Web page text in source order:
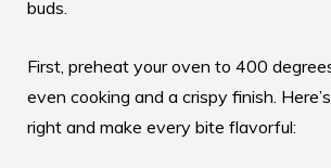
buds.
First, preheat your oven to 400
even cooking and a crispy finish.
right and make every bite flavorful: